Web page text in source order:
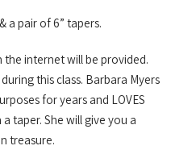
a pair of 6” tapers.
the internet will be provided.
this class. Barbara Myers
for years and LOVES
taper. She will give you a
treasure.